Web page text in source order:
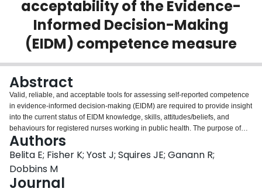
About
Login
acceptability of the Evidence-
Informed Decision-Making
(EIDM) competence measure
Abstract
Valid, reliable, and acceptable tools for assessing self-reported competence
in evidence-informed decision-making (EIDM) are required to provide insight
into the current status of EIDM knowledge, skills, attitudes/beliefs, and
behaviours for registered nurses working in public health. The purpose of
this study was to assess the validity, reliability, and acceptability of the EIDM
Competence Measure. A psychometric study design was employed guided
by the Standards for Educational and Psychological Testing and general
measurement development principles. All registered nurses working across
16 public health units in Ontario, Canada were invited to complete the newly
Authors
Belita E; Fisher K; Yost J; Squires JE; Ganann R;
Dobbins M
Journal